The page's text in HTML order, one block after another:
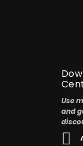
Use
and